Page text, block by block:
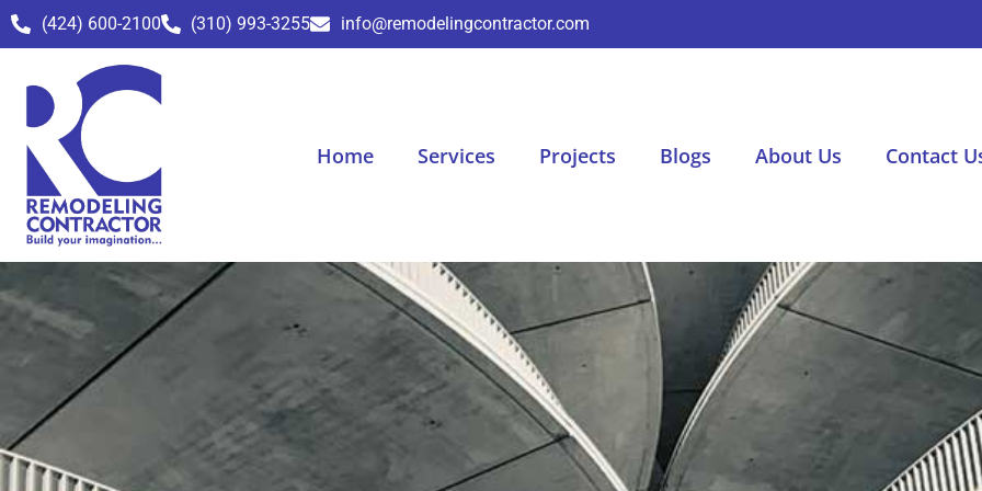
(424) 600-2100 (310) 993-3255 info@remodelingcontractor.com
Home Services Projects Blogs About Us Contact